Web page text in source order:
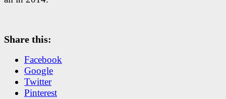
Share this:
Facebook
Google
Twitter
Pinterest